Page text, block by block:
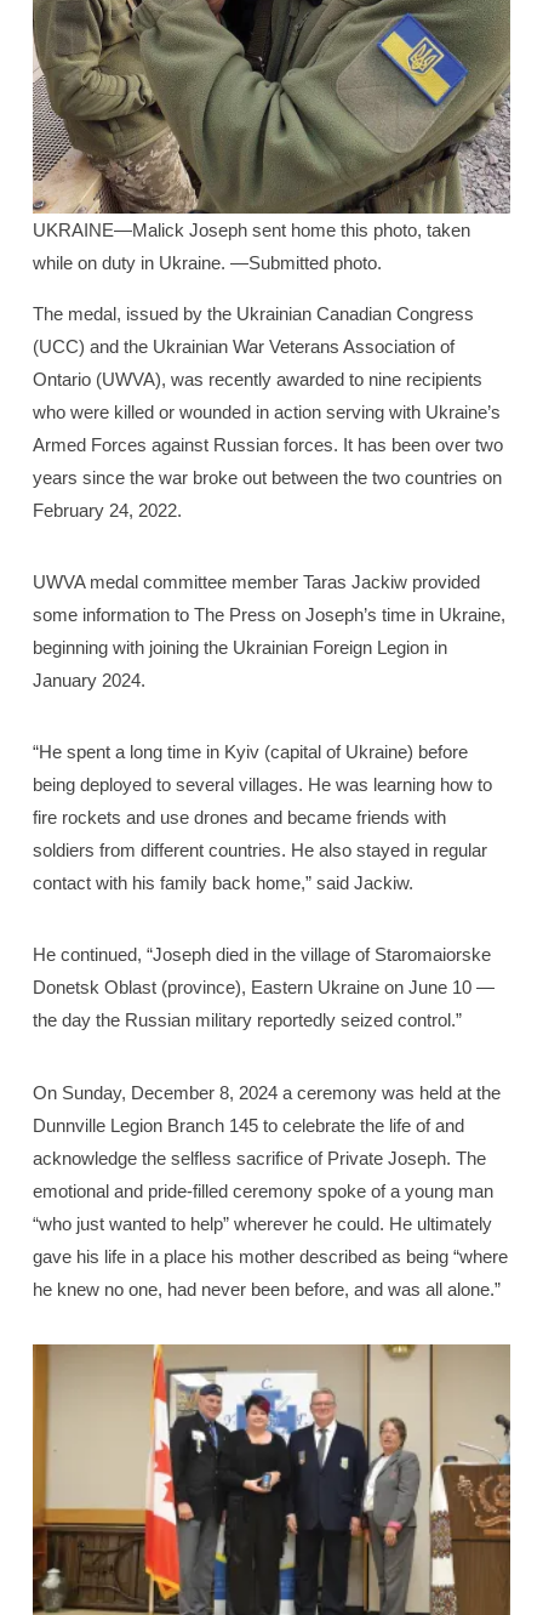
UKRAINE—Malick Joseph sent home this photo, taken
while on duty in Ukraine. —Submitted photo.
The medal, issued by the Ukrainian Canadian Congress
(UCC) and the Ukrainian War Veterans Association of
Ontario (UWVA), was recently awarded to nine recipients
who were killed or wounded in action serving with Ukraine’s
Armed Forces against Russian forces. It has been over two
years since the war broke out between the two countries on
February 24, 2022.
UWVA medal committee member Taras Jackiw provided
some information to The Press on Joseph’s time in Ukraine,
beginning with joining the Ukrainian Foreign Legion in
January 2024.
“He spent a long time in Kyiv (capital of Ukraine) before
being deployed to several villages. He was learning how to
fire rockets and use drones and became friends with
soldiers from different countries. He also stayed in regular
contact with his family back home,” said Jackiw.
He continued, “Joseph died in the village of Staromaiorske
Donetsk Oblast (province), Eastern Ukraine on June 10 —
the day the Russian military reportedly seized control.”
On Sunday, December 8, 2024 a ceremony was held at the
Dunnville Legion Branch 145 to celebrate the life of and
acknowledge the selfless sacrifice of Private Joseph. The
emotional and pride-filled ceremony spoke of a young man
“who just wanted to help” wherever he could. He ultimately
gave his life in a place his mother described as being “where
he knew no one, had never been before, and was all alone.”